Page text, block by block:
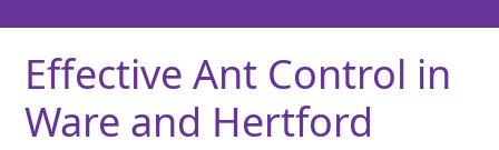
Effective Ant Control in
Ware and Hertford